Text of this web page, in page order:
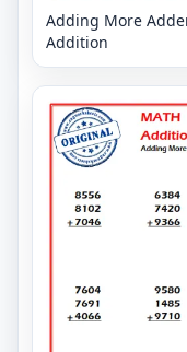
Adding More
Addition